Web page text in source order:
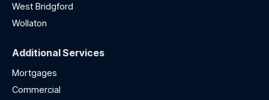
West Bridgford
Wollaton
Additional Services
Mortgages
Commercial